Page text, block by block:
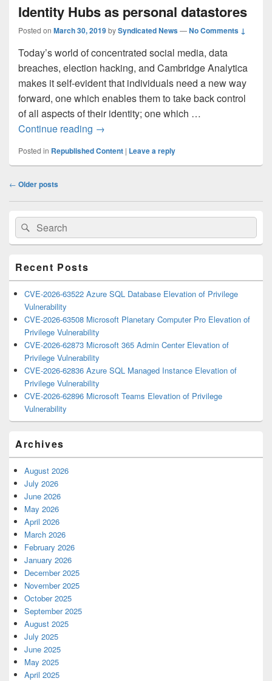
Identity Hubs as personal datastores
Posted on March 30, 2019bySyndicated News—No Comments ↓
Today’s world of concentrated social media, data
breaches, election hacking, and Cambridge Analytica
makes it self-evident that individuals need a new way
forward, one which enables them to take back control
of all aspects of their identity; one which …
Continue reading Identity Hubs as personal datastores
→
Posted in Republished Content | Leave a reply
Post
← Older posts
Primary
Sidebar
Widget
Area
Search
for:
Search
Recent Posts
CVE-2026-63522 Azure SQL Database Elevation of Privilege
Vulnerability
CVE-2026-63508 Microsoft Planetary Computer Pro Elevation of
Privilege Vulnerability
CVE-2026-62873 Microsoft 365 Admin Center Elevation of
Privilege Vulnerability
CVE-2026-62836 Azure SQL Managed Instance Elevation of
Privilege Vulnerability
CVE-2026-62896 Microsoft Teams Elevation of Privilege
Vulnerability
Archives
August 2026
July 2026
June 2026
May 2026
April 2026
March 2026
February 2026
January 2026
December 2025
November 2025
October 2025
September 2025
August 2025
July 2025
June 2025
May 2025
April 2025